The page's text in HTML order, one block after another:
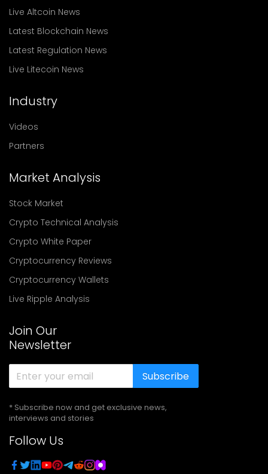
Live Altcoin News
Latest Blockchain News
Latest Regulation News
Live Litecoin News
Industry
Videos
Partners
Market Analysis
Stock Market
Crypto Technical Analysis
Crypto White Paper
Cryptocurrency Reviews
Cryptocurrency Wallets
Live Ripple Analysis
Join Our
Newsletter
Subscribe
* Subscribe now and get exclusive news,
interviews and stories
Follow Us